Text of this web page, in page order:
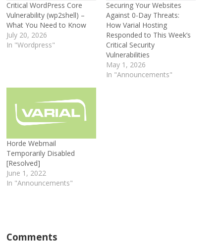
Critical WordPress Core
Vulnerability (wp2shell) –
What You Need to Know
July 20, 2026
In "Wordpress"
Securing Your Websites
Against 0-Day Threats:
How Varial Hosting
Responded to This Week’s
Critical Security
Vulnerabilities
May 1, 2026
In "Announcements"
Horde Webmail
Temporarily Disabled
[Resolved]
June 1, 2022
In "Announcements"
Comments